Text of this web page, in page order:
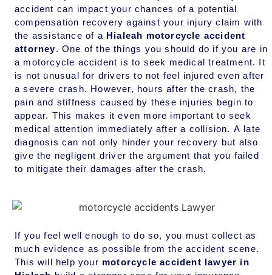
accident can impact your chances of a potential
compensation recovery against your injury claim with
the assistance of a Hialeah motorcycle accident
attorney. One of the things you should do if you are in
a motorcycle accident is to seek medical treatment. It
is not unusual for drivers to not feel injured even after
a severe crash. However, hours after the crash, the
pain and stiffness caused by these injuries begin to
appear. This makes it even more important to seek
medical attention immediately after a collision. A late
diagnosis can not only hinder your recovery but also
give the negligent driver the argument that you failed
to mitigate their damages after the crash.
If you feel well enough to do so, you must collect as
much evidence as possible from the accident scene.
This will help your motorcycle accident lawyer in